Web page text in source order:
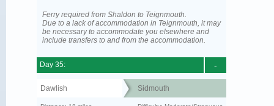
Ferry required from Shaldon to Teignmouth.
Due to a lack of accommodation in Teignmouth, it may
be necessary to accommodate you elsewhere and
include transfers to and from the accommodation.
-
Day 35:
Dawlish Sidmouth